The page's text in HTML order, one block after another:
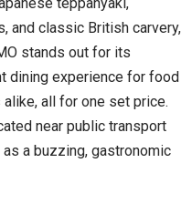
and classic British carvery,
stands out for its
dining experience for food
all for one set price.
near public transport
a buzzing, gastronomic